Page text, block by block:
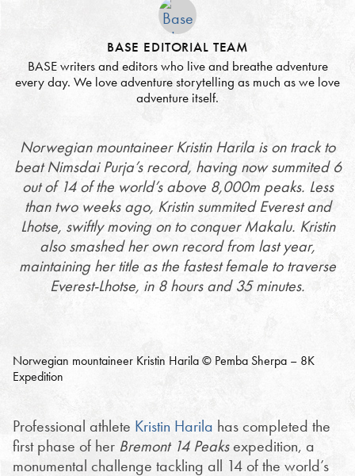
BASE EDITORIAL TEAM
BASE writers and editors who live and breathe adventure
every day. We love adventure storytelling as much as we love
adventure itself.
Norwegian mountaineer Kristin Harila is on track to
beat Nimsdai Purja’s record, having now summited 6
out of 14 of the world’s above 8,000m peaks. Less
than two weeks ago, Kristin summited Everest and
Lhotse, swiftly moving on to conquer Makalu. Kristin
also smashed her own record from last year,
maintaining her title as the fastest female to traverse
Everest-Lhotse, in 8 hours and 35 minutes.
Norwegian mountaineer Kristin Harila © Pemba Sherpa – 8K
Expedition
Professional athlete Kristin Harila has completed the
first phase of her Bremont 14 Peaksexpedition, a
monumental challenge tackling all 14 of the world’s